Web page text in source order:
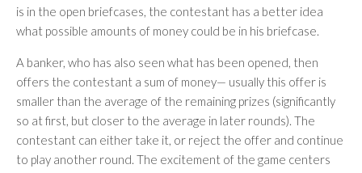
is in the open briefcases, the contestant has a better idea
what possible amounts of money could be in his briefcase.
A banker, who has also seen what has been opened, then
offers the contestant a sum of money— usually this offer is
smaller than the average of the remaining prizes (significantly
so at first, but closer to the average in later rounds). The
contestant can either take it, or reject the offer and continue
to play another round. The excitement of the game centers